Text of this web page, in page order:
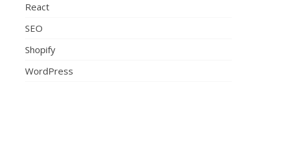
React
SEO
Shopify
WordPress